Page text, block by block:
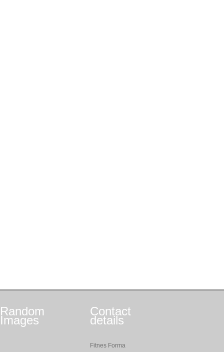
Random
Images
Contact
details
Fitnes Forma